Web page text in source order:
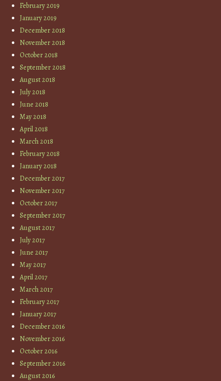
February 2019
January 2019
December 2018
November 2018
October 2018
September 2018
August 2018
July 2018
June 2018
May 2018
April 2018
March 2018
February 2018
January 2018
December 2017
November 2017
October 2017
September 2017
August 2017
July 2017
June 2017
May 2017
April 2017
March 2017
February 2017
January 2017
December 2016
November 2016
October 2016
September 2016
August 2016